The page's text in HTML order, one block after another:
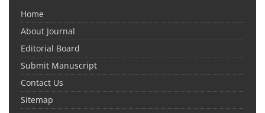
Home
About Journal
Editorial Board
Submit Manuscript
Contact Us
Sitemap